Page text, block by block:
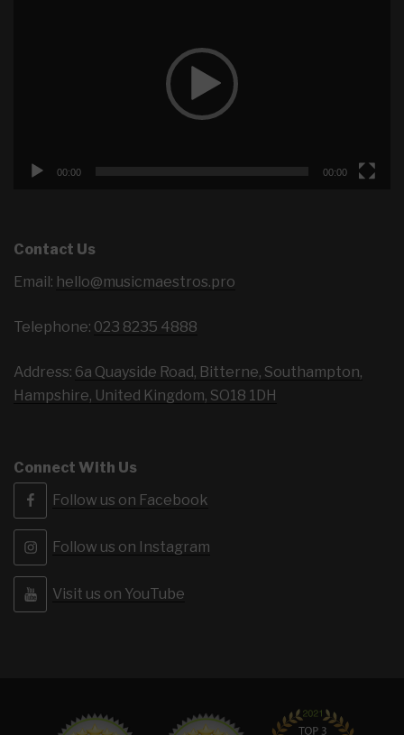
00:00 00:00
Contact Us
Email: hello@musicmaestros.pro
Telephone: 023 8235 4888
Address: 6a Quayside Road, Bitterne, Southampton,
Hampshire, United Kingdom, SO18 1DH
Connect With Us
Follow us on Facebook
Follow us on Instagram
Visit us on YouTube